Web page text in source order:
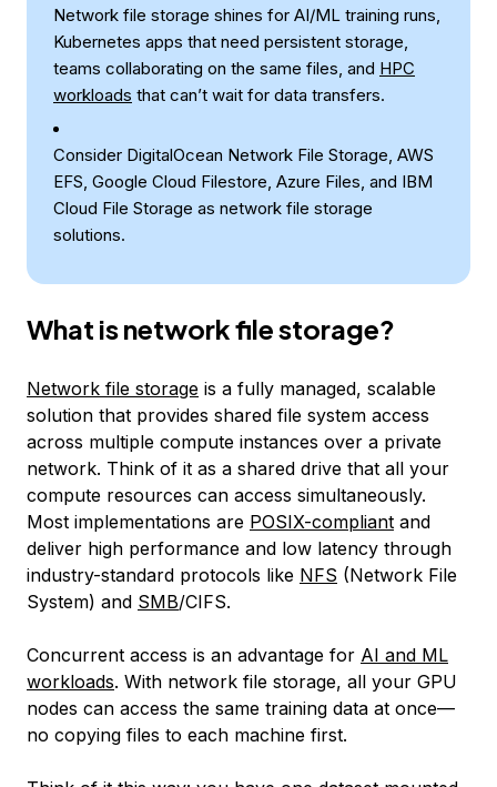
Network file storage shines for AI/ML training runs,
Kubernetes apps that need persistent storage,
teams collaborating on the same files, and HPC
workloads that can’t wait for data transfers.
Consider DigitalOcean Network File Storage, AWS
EFS, Google Cloud Filestore, Azure Files, and IBM
Cloud File Storage as network file storage
solutions.
What is network file storage?
Network file storage is a fully managed, scalable
solution that provides shared file system access
across multiple compute instances over a private
network. Think of it as a shared drive that all your
compute resources can access simultaneously.
Most implementations are POSIX-compliant and
deliver high performance and low latency through
industry-standard protocols like NFS (Network File
System) and SMB/CIFS.
Concurrent access is an advantage for AI and ML
workloads. With network file storage, all your GPU
nodes can access the same training data at once—
no copying files to each machine first.